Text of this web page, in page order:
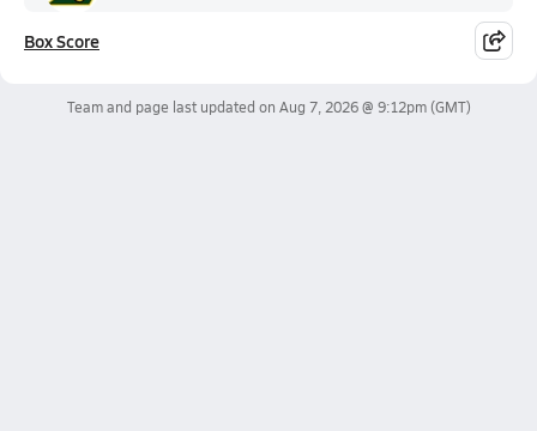
Box Score
Team and page last updated on Aug 7, 2026 @ 9:12pm(GMT)